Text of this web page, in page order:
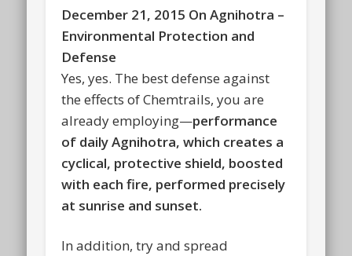
December 21, 2015 On Agnihotra –
Environmental Protection and
Defense
Yes, yes. The best defense against
the effects of Chemtrails, you are
already employing—performance
of daily Agnihotra, which creates a
cyclical, protective shield, boosted
with each fire, performed precisely
at sunrise and sunset.
In addition, try and spread